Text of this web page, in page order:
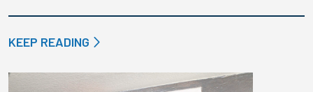
KEEP READING